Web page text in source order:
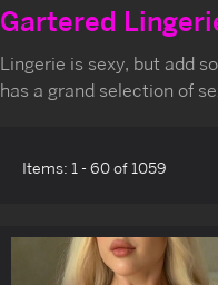
Gartered
Lingerie is sexy, but add
has a grand selection of
Items: 1 - 60 of 1059